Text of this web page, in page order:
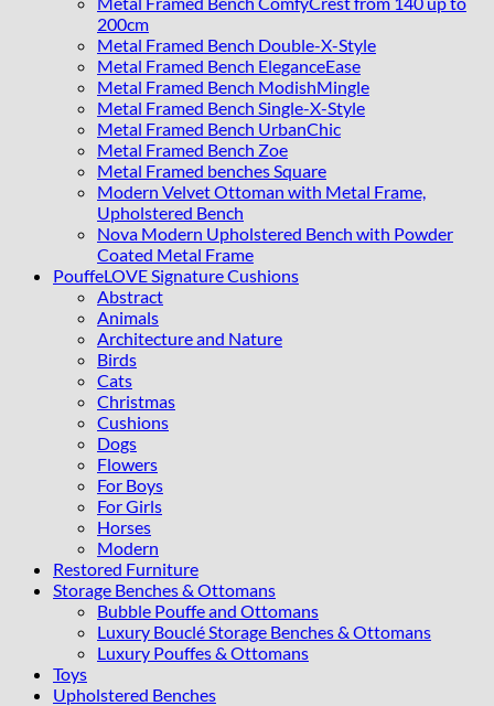
200cm
Metal Framed Bench Double-X-Style
Metal Framed Bench EleganceEase
Metal Framed Bench ModishMingle
Metal Framed Bench Single-X-Style
Metal Framed Bench UrbanChic
Metal Framed Bench Zoe
Metal Framed benches Square
Modern Velvet Ottoman with Metal Frame,
Upholstered Bench
Nova Modern Upholstered Bench with Powder
Coated Metal Frame
PouffeLOVE Signature Cushions
Abstract
Animals
Architecture and Nature
Birds
Cats
Christmas
Cushions
Dogs
Flowers
For Boys
For Girls
Horses
Modern
Restored Furniture
Storage Benches & Ottomans
Bubble Pouffe and Ottomans
Luxury Bouclé Storage Benches & Ottomans
Luxury Pouffes & Ottomans
Toys
Upholstered Benches